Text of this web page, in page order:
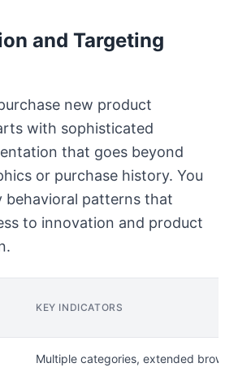
and Targeting
new product
with sophisticated
that goes beyond
or purchase history. You
behavioral patterns that
to innovation and product
KEY INDICATORS
Multiple categories, extended